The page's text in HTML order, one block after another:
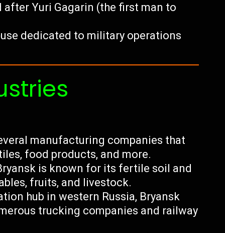
Yuri Gagarin (the first man to
dedicated to military operations
manufacturing companies that
food products, and more.
is known for its fertile soil and
fruits, and livestock.
hub in western Russia, Bryansk
trucking companies and railway